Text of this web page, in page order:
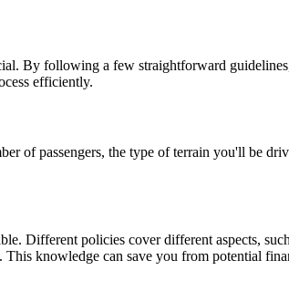
By following a few straightforward
efficiently.
of passengers, the type of terrain you'll be
Different policies cover different aspects,
knowledge can save you from potential